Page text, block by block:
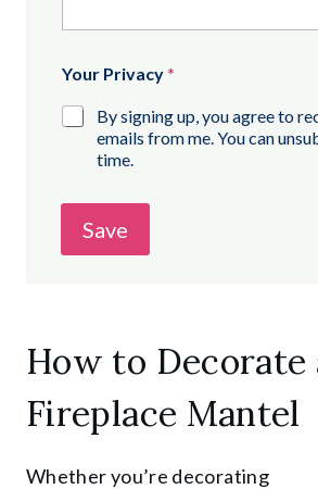
Your Privacy*
By signing up, you agree to
emails from me. You can
time.
Save
How to Decorate
Fireplace Mantel
Whether you’re decorating